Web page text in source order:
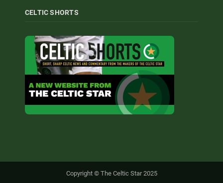
CELTIC SHORTS
Copyright © The Celtic Star 2025